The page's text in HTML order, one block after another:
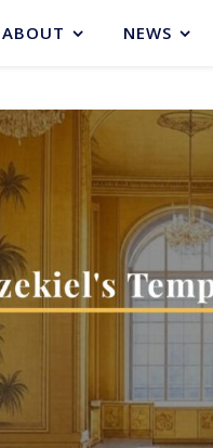
ABOUT NEWS